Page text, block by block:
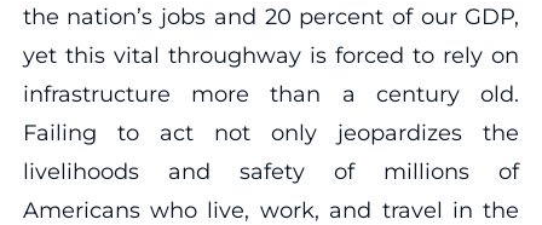
the nation’s jobs and 20 percent of our GDP,
yet this vital throughway is forced to rely on
infrastructure more than a century old.
Failing to act not only jeopardizes the
livelihoods and safety of millions of
Americans who live, work, and travel in the